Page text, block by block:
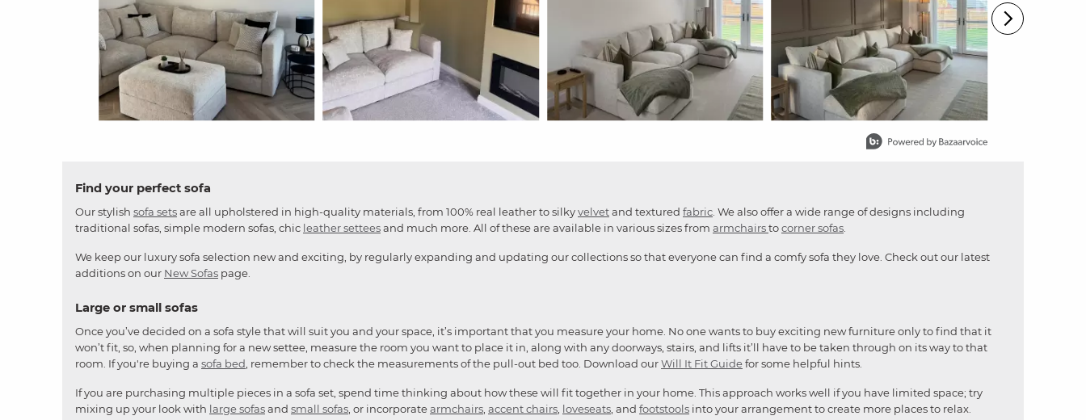
Find your perfect sofa
Our stylish sofa setsare all upholstered in high-quality materials, from 100% real leather to silkyvelvetand textured fabric . We also offer a wide range of designs including
traditional sofas, simple modern sofas, chic leather setteesand much more. All of these are available in various sizes from armchairstocorner sofas
We keep our luxury sofa selection new and exciting, by regularly expanding and updating our collections so that everyone can find a comfy sofa they love. Check out our latest
additions on our New Sofas page.
Large or small sofas
Once you’ve decided on a sofa style that will suit you and your space, it’s important that you measure your home. No one wants to buy exciting new furniture only to find that it
won’t fit, so, when planning for a new settee, measure the room you want to place it in, along with any doorways, stairs, and lifts it’ll have to be taken through on its way to that
room. If you're buying a sofa bed , remember to check the measurements of the pull-out bed too. Download ourWill It Fit Guidefor some helpful hints.
If you are purchasing multiple pieces in a sofa set, spend time thinking about how these will fit together in your home. This approach works well if you have limited space; try
mixing up your look with large sofasand small sofas , or incorporatearmchairs accent chairs loveseats , and footstools into your arrangement to create more places to relax.